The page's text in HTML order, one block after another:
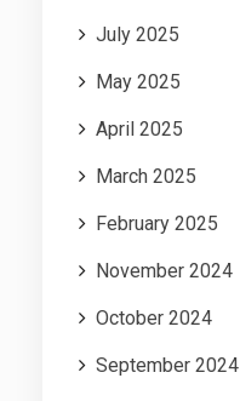
July 2025
May 2025
April 2025
March 2025
February 2025
November 2024
October 2024
September 2024